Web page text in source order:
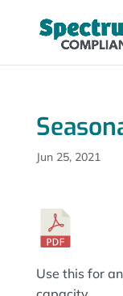
Jun 25, 2021
Use this for